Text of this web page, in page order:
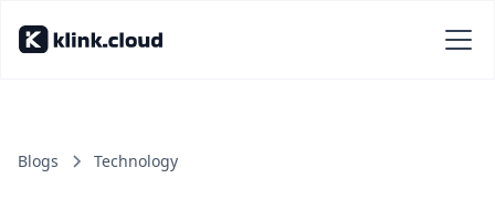
Blogs Technology